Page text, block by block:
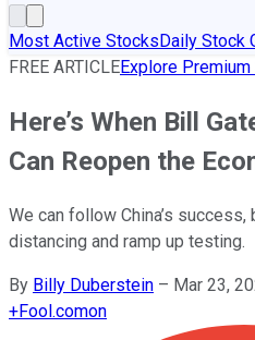
Most Active StocksDaily Stock
FREE ARTICLEExplore
Here’s When Bill
Can Reopen the
We can follow China’s
distancing and ramp up testing.
By Billy Duberstein – Mar 23,
+Fool.comon